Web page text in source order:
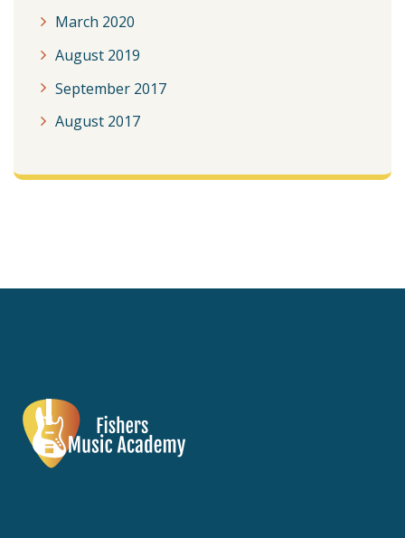
March 2020
August 2019
September 2017
August 2017